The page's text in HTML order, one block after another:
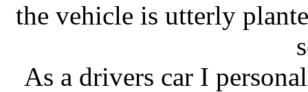
the vehicle is utterly
As a drivers car I